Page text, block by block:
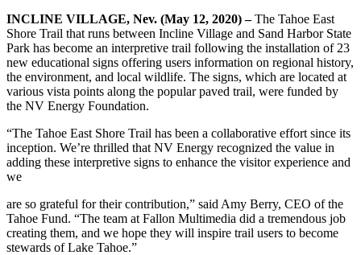
INCLINE VILLAGE, Nev. (May 12, 2020) –The Tahoe East
Shore Trail that runs between Incline Village and Sand Harbor State
Park has become an interpretive trail following the installation of 23
new educational signs offering users information on regional history,
the environment, and local wildlife. The signs, which are located at
various vista points along the popular paved trail, were funded by
the NV Energy Foundation.
“The Tahoe East Shore Trail has been a collaborative effort since its
inception. We’re thrilled that NV Energy recognized the value in
adding these interpretive signs to enhance the visitor experience and
we
are so grateful for their contribution,” said Amy Berry, CEO of the
Tahoe Fund. “The team at Fallon Multimedia did a tremendous job
creating them, and we hope they will inspire trail users to become
stewards of Lake Tahoe.”